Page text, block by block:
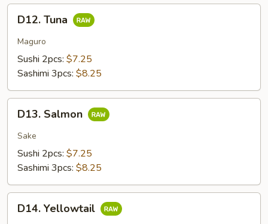
TunaD12. Tuna
Maguro
Sushi 2pcs: $7.25
Sashimi 3pcs: $8.25
Salmon
D13. Salmon
Sake
Sushi 2pcs: $7.25
Sashimi 3pcs: $8.25
Yellowtail
D14. Yellowtail